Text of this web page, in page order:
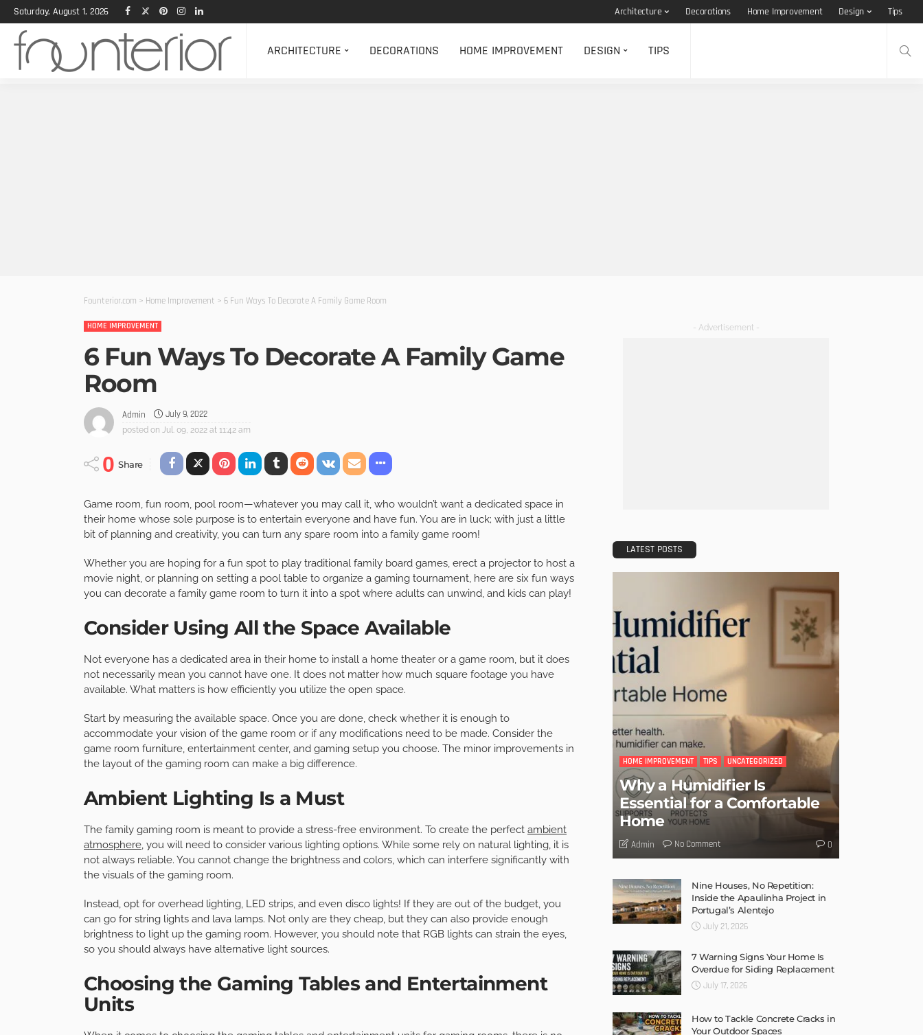
Saturday, August 1, 2026 Architecture Decorations Home Improvement Design Tips
ARCHITECTURE DECORATIONS HOME IMPROVEMENT DESIGN TIPS
Founterior.com > Home Improvement > 6 Fun Ways To Decorate A Family Game Room
HOME IMPROVEMENT
6 Fun Ways To Decorate A Family Game
Room
Admin July 9, 2022
posted on Jul. 09, 2022 at 11:42 am
0 Share
Game room, fun room, pool room—whatever you may call it, who wouldn’t want a dedicated space in
their home whose sole purpose is to entertain everyone and have fun. You are in luck; with just a little
bit of planning and creativity, you can turn any spare room into a family game room!
Whether you are hoping for a fun spot to play traditional family board games, erect a projector to host a
movie night, or planning on setting a pool table to organize a gaming tournament, here are six fun ways
you can decorate a family game room to turn it into a spot where adults can unwind, and kids can play!
Consider Using All the Space Available
Not everyone has a dedicated area in their home to install a home theater or a game room, but it does
not necessarily mean you cannot have one. It does not matter how much square footage you have
available. What matters is how efficiently you utilize the open space.
Start by measuring the available space. Once you are done, check whether it is enough to
accommodate your vision of the game room or if any modifications need to be made. Consider the
game room furniture, entertainment center, and gaming setup you choose. The minor improvements in
the layout of the gaming room can make a big difference.
Ambient Lighting Is a Must
The family gaming room is meant to provide a stress-free environment. To create the perfect ambient
atmosphere, you will need to consider various lighting options. While some rely on natural lighting, it is
not always reliable. You cannot change the brightness and colors, which can interfere significantly with
the visuals of the gaming room.
Instead, opt for overhead lighting, LED strips, and even disco lights! If they are out of the budget, you
can go for string lights and lava lamps. Not only are they cheap, but they can also provide enough
brightness to light up the gaming room. However, you should note that RGB lights can strain the eyes,
so you should always have alternative light sources.
Choosing the Gaming Tables and Entertainment
Units
- Advertisement -
LATEST POSTS
HOME IMPROVEMENT TIPS UNCATEGORIZED
Why a Humidifier Is
Essential for a Comfortable
Home
Admin No Comment 0
Nine Houses, No Repetition:
Inside the Apaulinha Project in
Portugal’s Alentejo
July 21, 2026
7 Warning Signs Your Home Is
Overdue for Siding Replacement
July 17, 2026
How to Tackle Concrete Cracks in
Your Outdoor Spaces